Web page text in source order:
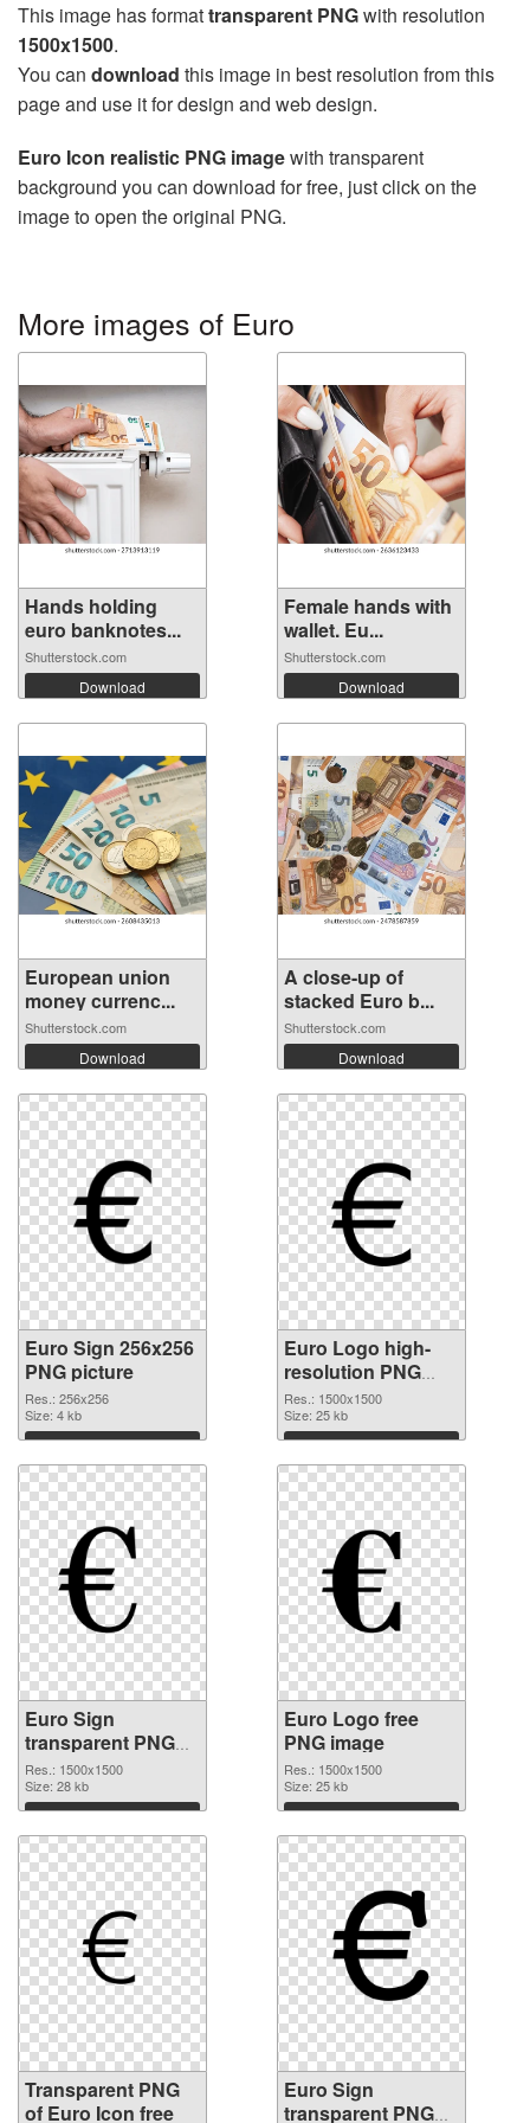
This image has formattransparent PNGwith resolution
1500x1500.
You can download this image in best resolution from this
page and use it for design and web design.
Euro Icon realistic PNG imagewith transparent
background you can download for free, just click on the
image to open the original PNG.
More images of Euro
Hands holding
euro banknotes...
Shutterstock.com
Download
Female hands with
wallet. Eu...
Shutterstock.com
Download
European union
money currenc...
Shutterstock.com
Download
A close-up of
stacked Euro b...
Shutterstock.com
Download
Euro Sign 256x256
PNG picture
Res.: 256x256
Size: 4 kb
Download
Euro Logo high-
resolution PNG
cutout
Res.: 1500x1500
Size: 25 kb
Download
Euro Sign
transparent PNG
picture 21578
transparent PNG
graphic
Res.: 1500x1500
Size: 28 kb
Download
Euro Logo free
PNG image
Res.: 1500x1500
Size: 25 kb
Download
Transparent PNG
of Euro Icon free
Euro Sign
transparent PNG